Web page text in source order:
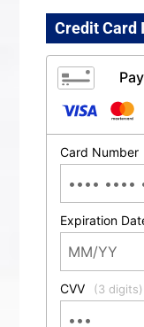
Credit Card
Card Number
Expiration
CVV (3 digits)